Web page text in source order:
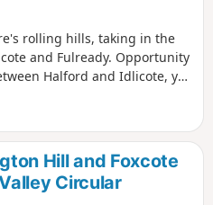
rolling hills, taking in the
and Fulready. Opportunity
Halford and Idlicote, you
Hill and Foxcote
Circular